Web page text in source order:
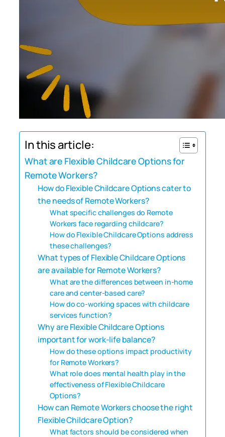
In this article:
What are Flexible Childcare Options for
Remote Workers?
How do Flexible Childcare Options cater to
the needs of Remote Workers?
What specific challenges do Remote
Workers face regarding childcare?
How do Flexible Childcare Options address
these challenges?
What types of Flexible Childcare Options
are available for Remote Workers?
What are the differences between in-home
care and center-based care?
How do co-working spaces with childcare
services function?
Why are Flexible Childcare Options
important for work-life balance?
How do these options impact productivity
for Remote Workers?
What role does mental health play in the
effectiveness of Flexible Childcare
Options?
How can Remote Workers choose the right
Flexible Childcare Option?
What factors should be considered when